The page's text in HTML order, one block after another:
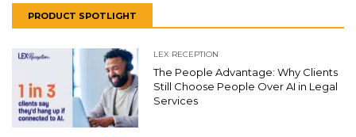
PRODUCT SPOTLIGHT
LEX RECEPTION
The People Advantage: Why Clients
Still Choose People Over AI in Legal
Services